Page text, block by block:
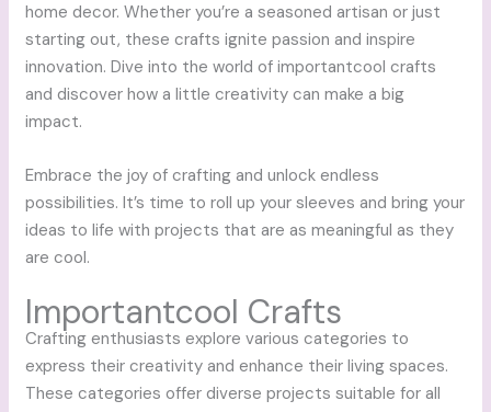
home decor. Whether you’re a seasoned artisan or just
starting out, these crafts ignite passion and inspire
innovation. Dive into the world of importantcool crafts
and discover how a little creativity can make a big
impact.
Embrace the joy of crafting and unlock endless
possibilities. It’s time to roll up your sleeves and bring your
ideas to life with projects that are as meaningful as they
are cool.
Importantcool Crafts
Crafting enthusiasts explore various categories to
express their creativity and enhance their living spaces.
These categories offer diverse projects suitable for all